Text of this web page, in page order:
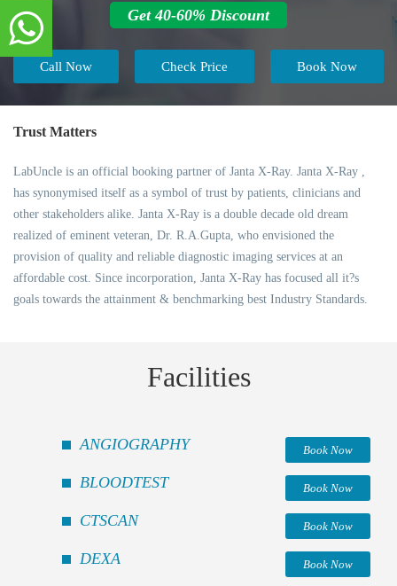
Get 40-60% Discount
Call Now Book Now
Check Price
Trust Matters
LabUncle is an official booking partner of Janta X-Ray. Janta X-Ray ,
has synonymised itself as a symbol of trust by patients, clinicians and
other stakeholders alike. Janta X-Ray is a double decade old dream
realized of eminent veteran, Dr. R.A.Gupta, who envisioned the
provision of quality and reliable diagnostic imaging services at an
affordable cost. Since incorporation, Janta X-Ray has focused all it?s
goals towards the attainment & benchmarking best Industry Standards.
Facilities
ANGIOGRAPHY Book Now
BLOODTEST Book Now
CTSCAN Book Now
DEXA Book Now